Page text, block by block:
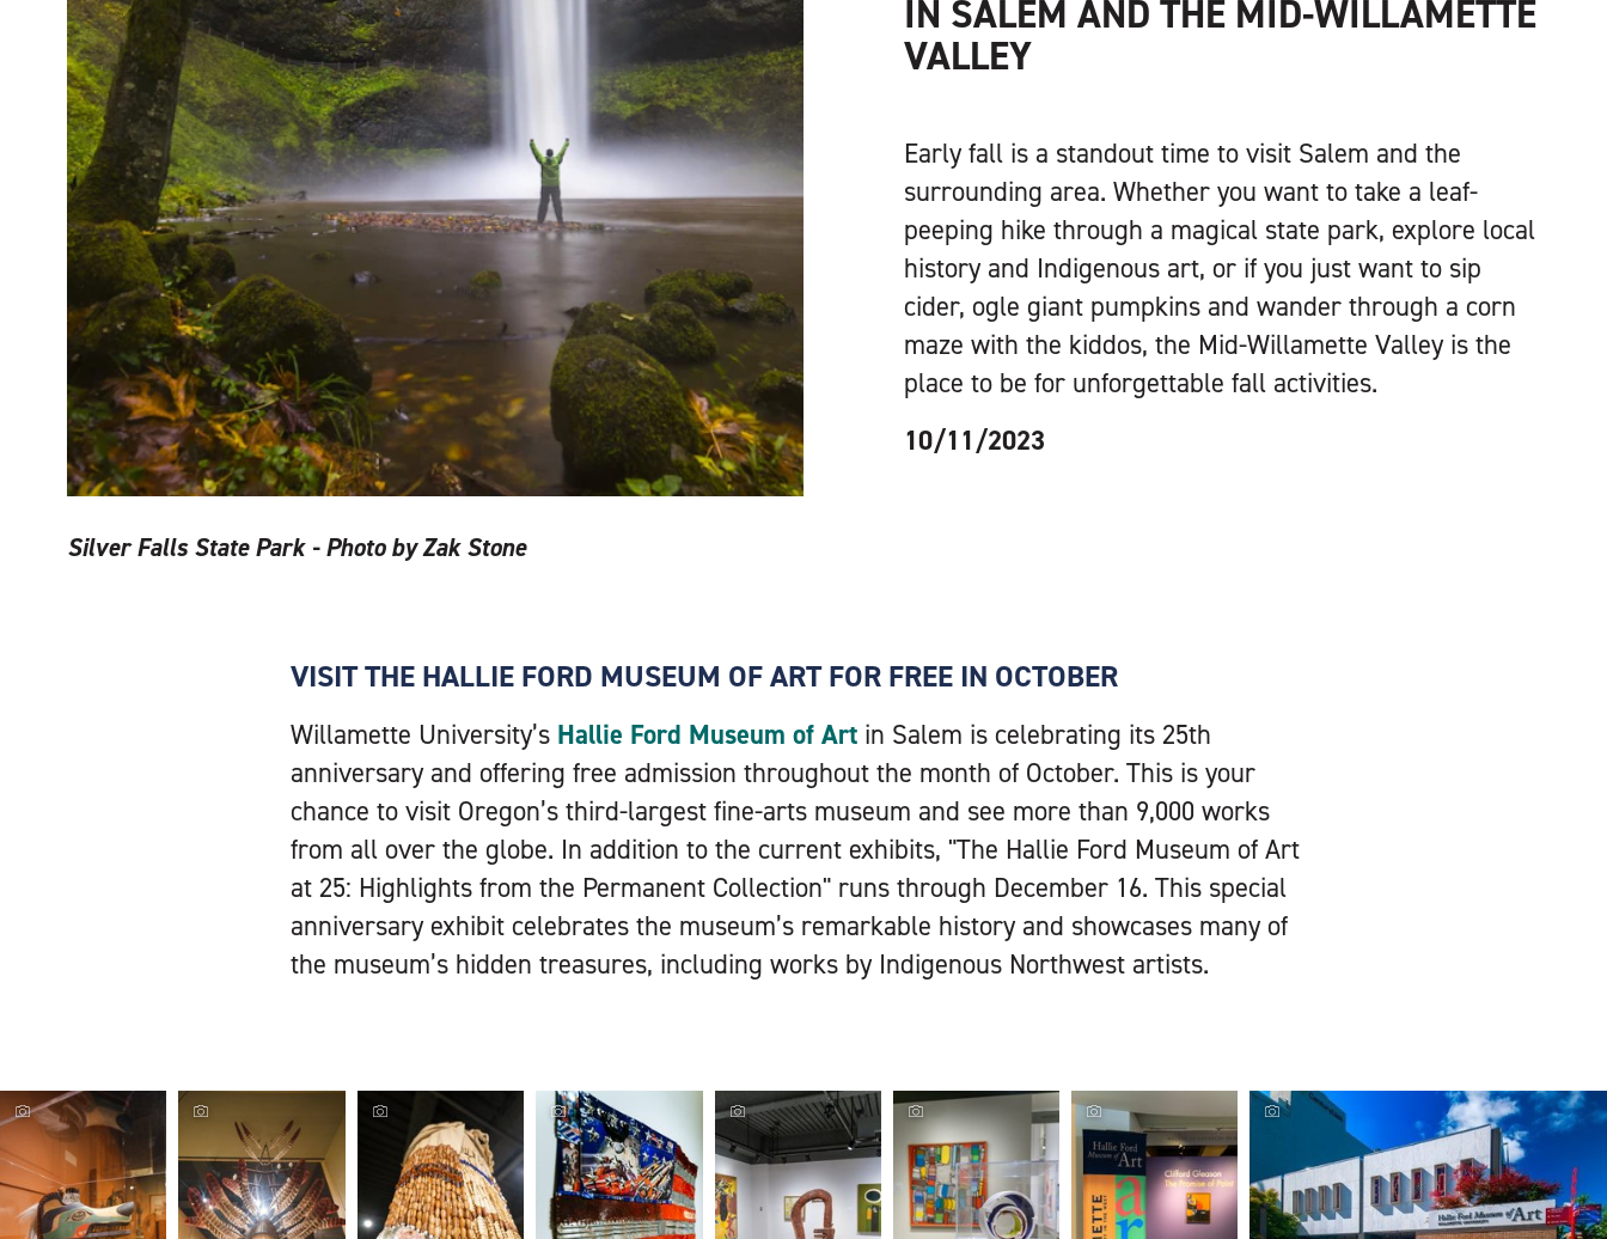
IN SALEM AND THE MID-WILLAMETTE
VALLEY
Early fall is a standout time to visit Salem and the
surrounding area. Whether you want to take a leaf-
peeping hike through a magical state park, explore local
history and Indigenous art, or if you just want to sip
cider, ogle giant pumpkins and wander through a corn
maze with the kiddos, the Mid-Willamette Valley is the
place to be for unforgettable fall activities.
10/11/2023
Silver Falls State Park - Photo by Zak Stone
VISIT THE HALLIE FORD MUSEUM OF ART FOR FREE IN OCTOBER
Willamette University’s Hallie Ford Museum of Art in Salem is celebrating its 25th
anniversary and offering free admission throughout the month of October. This is your
chance to visit Oregon’s third-largest fine-arts museum and see more than 9,000 works
from all over the globe. In addition to the current exhibits, "The Hallie Ford Museum of Art
at 25: Highlights from the Permanent Collection" runs through December 16. This special
anniversary exhibit celebrates the museum’s remarkable history and showcases many of
the museum’s hidden treasures, including works by Indigenous Northwest artists.
Hallie Ford
Museum, flag
display,
Hallie Ford
Museum, art
display,
Hallie Ford
Museum, art
display,
Hallie Ford
Museum, Hallie
Ford Museum of
Locals and visitors enjoy a nice sunny day at